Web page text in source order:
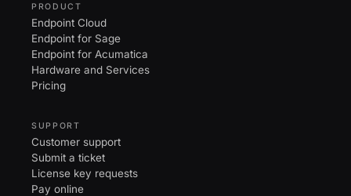
PRODUCT
Endpoint Cloud
Endpoint for Sage
Endpoint for Acumatica
Hardware and Services
Pricing
SUPPORT
Customer support
Submit a ticket
License key requests
Pay online